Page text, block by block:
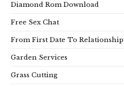
Diamond Rom Download
Free Sex Chat
From First Date To Relationship
Garden Services
Grass Cutting